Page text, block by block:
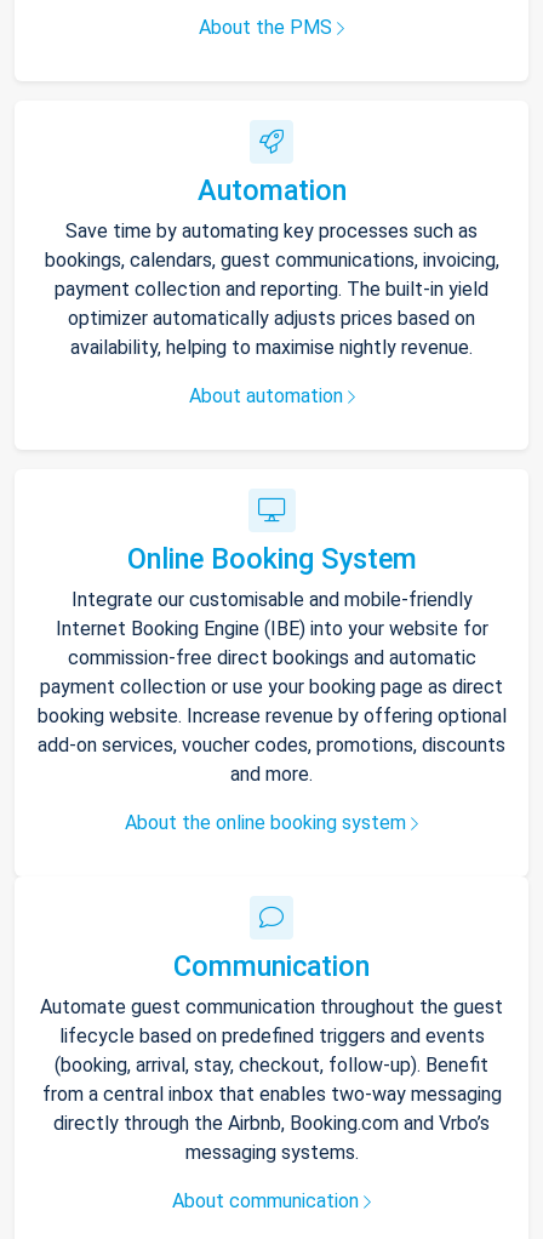
About the PMS
Automation
Save time by automating key processes such as
bookings, calendars, guest communications, invoicing,
payment collection and reporting. The built-in yield
optimizer automatically adjusts prices based on
availability, helping to maximise nightly revenue.
About automation
Online Booking System
Integrate our customisable and mobile-friendly
Internet Booking Engine (IBE) into your website for
commission-free direct bookings and automatic
payment collection or use your booking page as direct
booking website. Increase revenue by offering optional
add-on services, voucher codes, promotions, discounts
and more.
About the online booking system
Communication
Automate guest communication throughout the guest
lifecycle based on predefined triggers and events
(booking, arrival, stay, checkout, follow-up). Benefit
from a central inbox that enables two-way messaging
directly through the Airbnb, Booking.com and Vrbo’s
messaging systems.
About communication